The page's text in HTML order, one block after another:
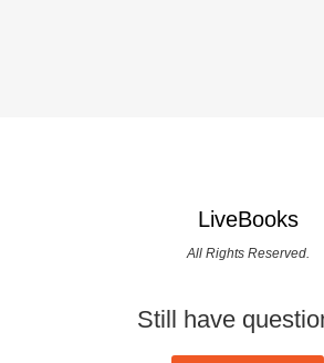
LiveBooks
All Rights Reserved.
Still have